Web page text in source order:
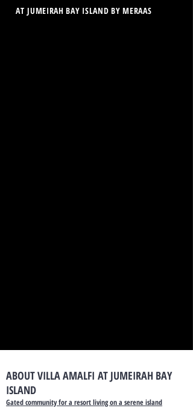
AT JUMEIRAH BAY ISLAND BY MERAAS
ABOUT VILLA AMALFI AT JUMEIRAH BAY
ISLAND
Gated community for a resort living on a serene island